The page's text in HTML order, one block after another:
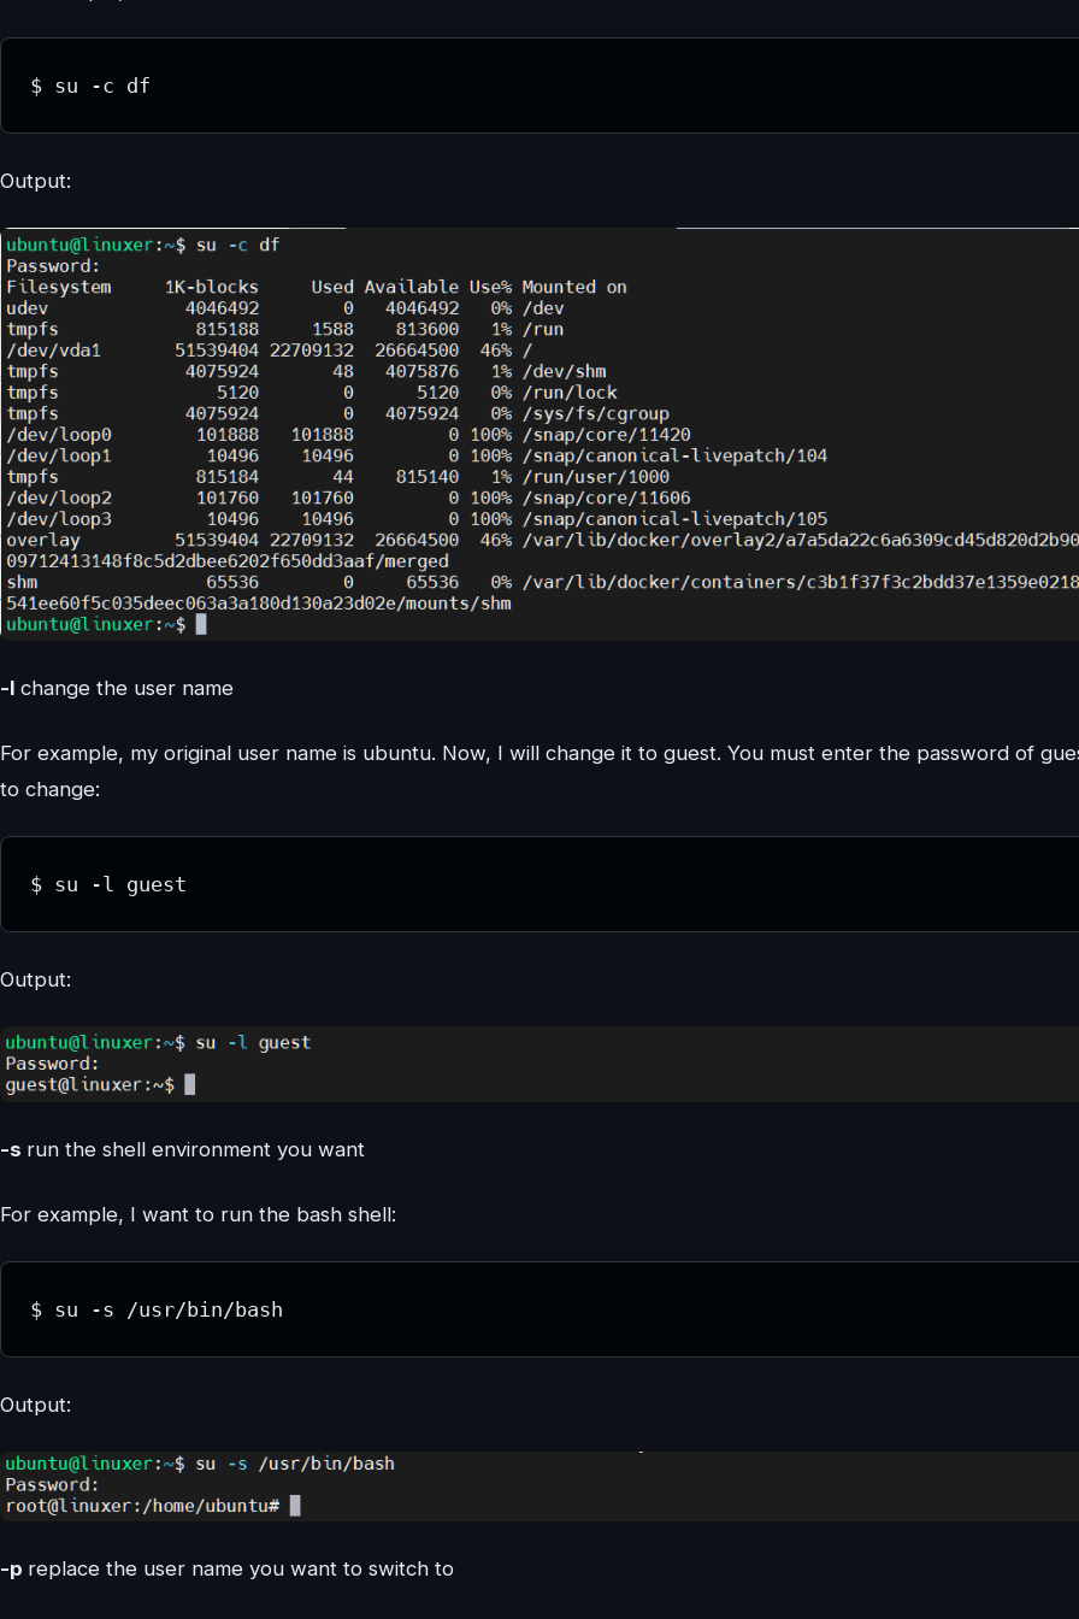
$ su -c df
Output:
-l change the user name
For example, my original user name is ubuntu. Now, I will change it to guest. You must enter the password of
to change:
$ su -l guest
Output:
-s run the shell environment you want
For example, I want to run the bash shell:
$ su -s /usr/bin/bash
Output:
-p replace the user name you want to switch to